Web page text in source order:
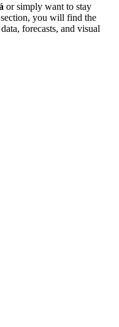
or simply want to stay
you will find the
forecasts, and visual